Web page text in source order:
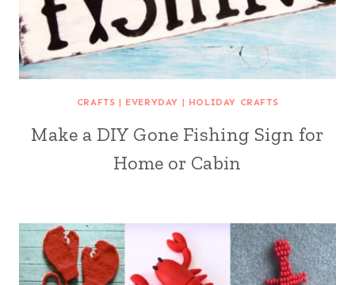
CRAFTS | EVERYDAY | HOLIDAY CRAFTS
Make a DIY Gone Fishing Sign for
Home or Cabin